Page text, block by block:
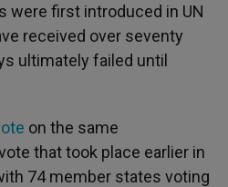
were first introduced in UN
received over seventy
ultimately failed until
on the same
that took place earlier in
74 member states voting